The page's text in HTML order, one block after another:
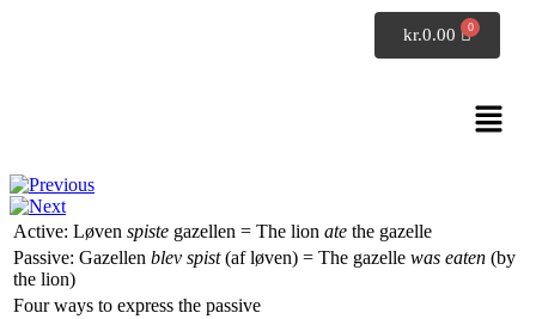
kr.0.00
Active: Løven spiste gazellen = The lion ate the gazelle
Passive: Gazellen blev spist(af løven) = The gazelle was eaten (by
the lion)
Four ways to express the passive